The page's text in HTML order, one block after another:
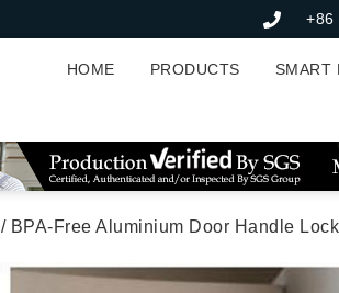
+86
HOME PRODUCTS SMART
/ BPA-Free Aluminium Door Handle